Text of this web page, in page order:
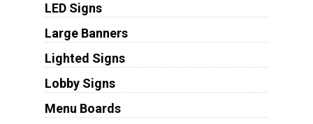
LED Signs
Large Banners
Lighted Signs
Lobby Signs
Menu Boards